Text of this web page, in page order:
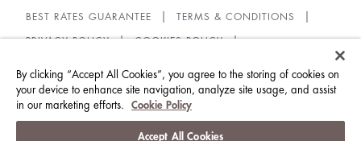
BEST RATES GUARANTEE TERMS & CONDITIONS
PRIVACY POLICY COOKIES POLICY
GUEST CODE OF CONDUCT
© LANGHAM HOTELS INTERNATIONAL LIMITED.
By clicking “Accept All Cookies”, you agree to the storing of cookies on
your device to enhance site navigation, analyze site usage, and assist
in our marketing efforts.
Cookie Policy
Accept All Cookies